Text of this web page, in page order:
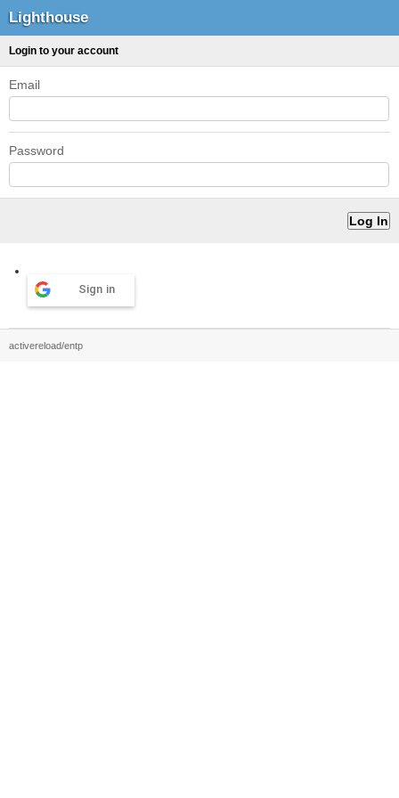
Lighthouse
Login to your account
Email
Password
Sign in
activereload/entp